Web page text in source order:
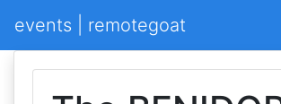
events | remotegoat